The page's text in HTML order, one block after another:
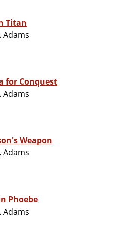
Titan
Adams
for Conquest
Adams
Weapon
Adams
Phoebe
Adams